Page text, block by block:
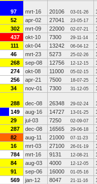
97 mrt-16 20106 03-01-26
52 apr-02 27041 23-05-17
302 mrt-09 22000 02-07-21
437 okt-10 7300 29-11-14
111 okt-04 13242 06-04-12
46 mrt-23 5273 25-02-26
268 sep-08 12756 12-12-15
274 okt-08 11000 05-02-15
256 apr-21 7500 18-07-25
34 nov-01 7300 31-12-05
288 dec-08 26348 29-02-24
149 aug-16 14727 13-01-25
29 jul-03 7250 02-09-07
287 dec-08 16565 29-06-18
82 aug-11 21000 07-11-23
16 mrt-03 27100 26-01-19
784 mrt-16 9131 12-08-21
84 aug-03 4000 12-12-05
91 sep-06 16000 01-05-16
569 jan-12 8047 21-11-16